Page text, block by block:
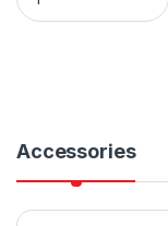
Accessories